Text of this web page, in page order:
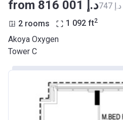
from ‍816 001 د.إ
2 rooms 1 092 ft2
Akoya Oxygen
Tower C